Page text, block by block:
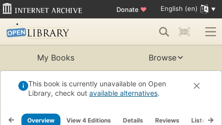
Donate ♥ English (en)
My Books Browse
This book is currently unavailable on Open
Library, check out available alternatives.
Overview View 4 Editions Details Reviews Lists